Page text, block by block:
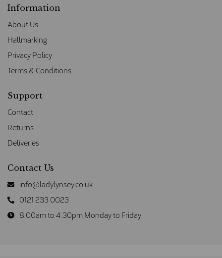
Information
About Us
Hallmarking
Privacy Policy
Terms & Conditions
Support
Contact
Returns
Deliveries
Contact Us
info@ladylynsey.co.uk
0121 233 0023
8.00am to 4.30pm Monday to Friday